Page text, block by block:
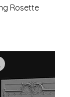
Rosette